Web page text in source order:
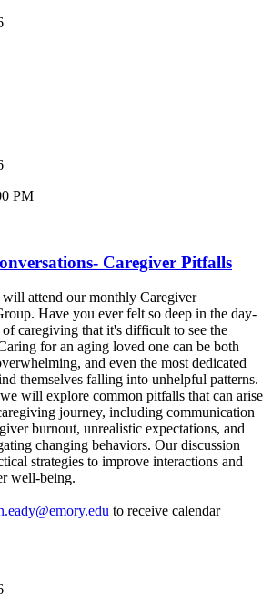
PM
Caregiver Pitfalls
will attend our monthly Caregiver
Have you ever felt so deep in the day-
of caregiving that it's difficult to see the
for an aging loved one can be both
and even the most dedicated
themselves falling into unhelpful patterns.
will explore common pitfalls that can arise
journey, including communication
burnout, unrealistic expectations, and
changing behaviors. Our discussion
strategies to improve interactions and
well-being.
to receive calendar